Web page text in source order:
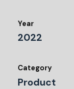
Year
2022
Category
Product